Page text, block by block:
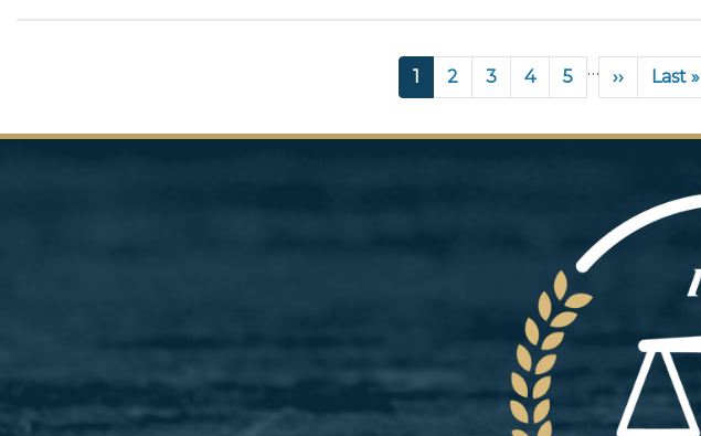
Current
page
1 Page
2 Page
3 Page
4 Page
5 …
Next
page
››
Last
page
Last »